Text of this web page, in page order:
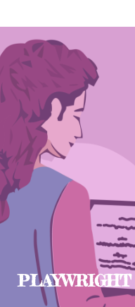
PLAYWRIGHT